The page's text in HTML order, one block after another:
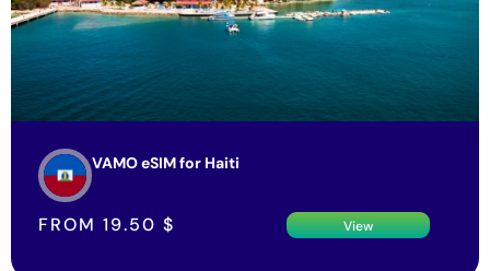
VAMO eSIM for Haiti
FROM 19.50 $ View